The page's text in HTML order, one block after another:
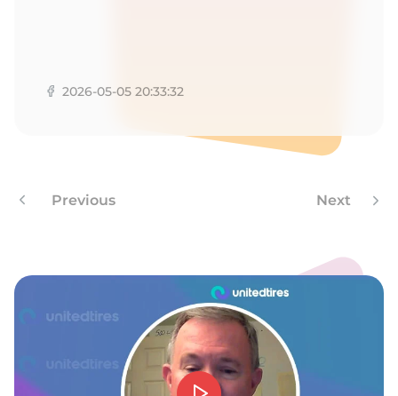
2026-05-05 20:33:32
Previous Next